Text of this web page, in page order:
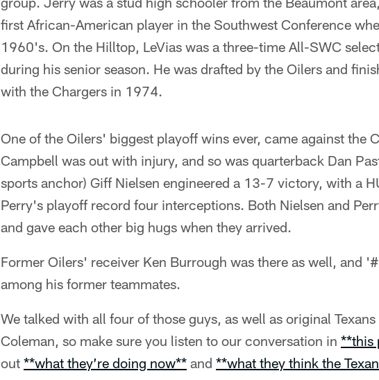
first African-American player in the Southwest Conference
1960's. On the Hilltop, LeVias was a three-time All-SWC
during his senior season. He was drafted by the Oilers and
with the Chargers in 1974.
One of the Oilers' biggest playoff wins ever, came against the
Campbell was out with injury, and so was quarterback Dan
sports anchor) Giff Nielsen engineered a 13-7 victory, with a
Perry's playoff record four interceptions. Both Nielsen and
and gave each other big hugs when they arrived.
Former Oilers' receiver Ken Burrough was there as well, and
among his former teammates.
We talked with all four of those guys, as well as original
Coleman, so make sure you listen to our conversation in **this
out **what they’re doing now** and **what they think the